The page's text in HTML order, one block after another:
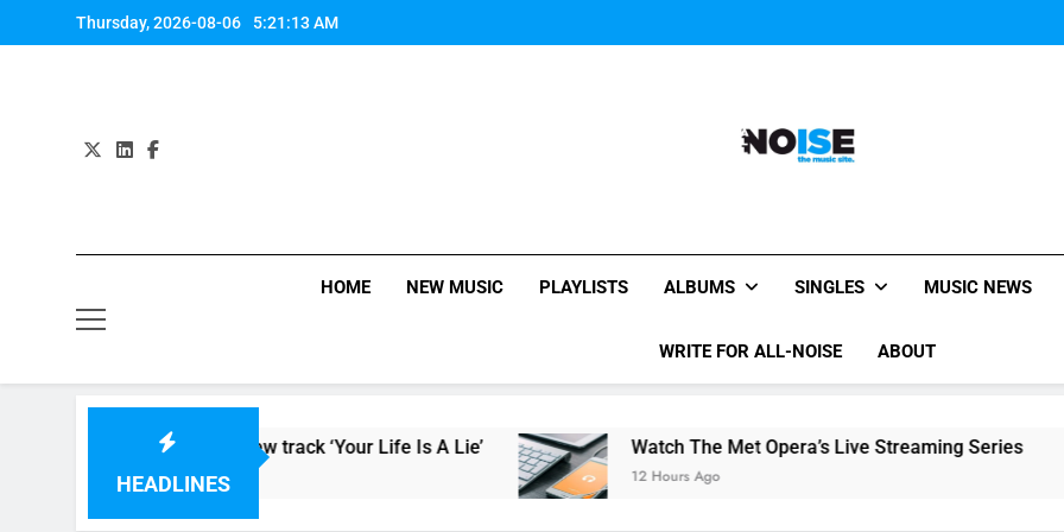
to
Thursday, 2026-08-06 5:21:14 AM
All-Noise
HOME NEW MUSIC PLAYLISTS ALBUMS SINGLES MUSIC NEWS
WRITE FOR ALL-NOISE ABOUT
HEADLINES
release video for new track ‘Your Life Is A Lie’ Watch The Met Opera’s Live Streaming Series
12 Hours Ago 12